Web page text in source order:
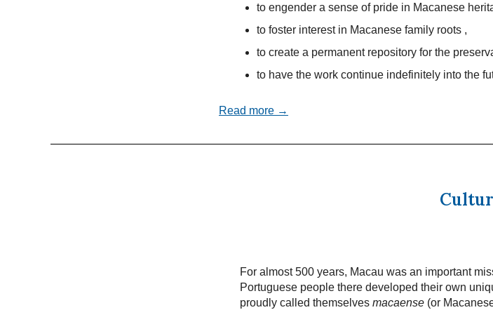
to engender a sense of pride in Macanese
to foster interest in Macanese family roots ,
to create a permanent repository for the
to have the work continue indefinitely into the
Read more →
For almost 500 years, Macau was an important
Portuguese people there developed their own
proudly called themselves macaense (or